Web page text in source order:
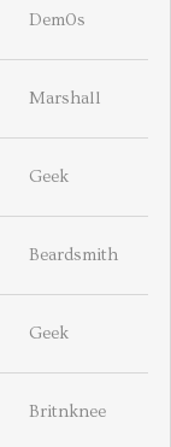
Dem0s
Marshall
Geek
Beardsmith
Geek
Britnknee